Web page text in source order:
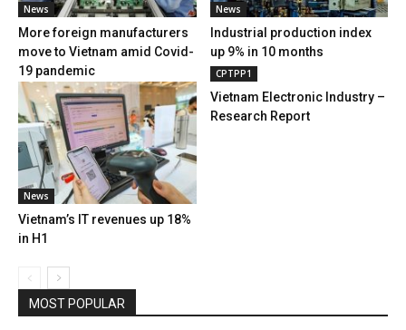
News
More foreign manufacturers
move to Vietnam amid Covid-
19 pandemic
News
Industrial production index
up 9% in 10 months
News
Vietnam’s IT revenues up 18%
in H1
CPTPP1
Vietnam Electronic Industry –
Research Report
MOST POPULAR